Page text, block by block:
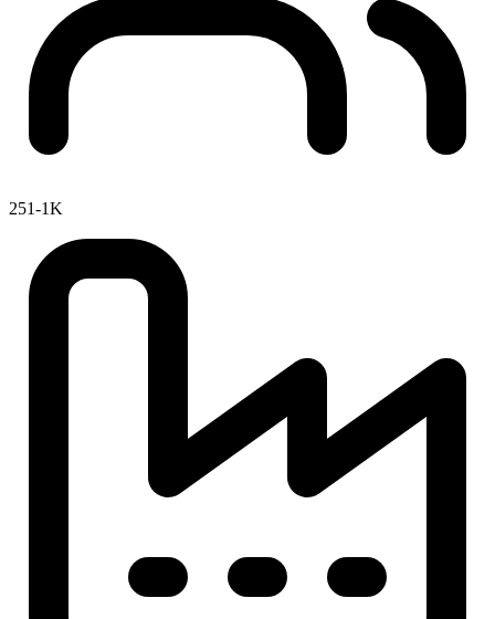
251-1K